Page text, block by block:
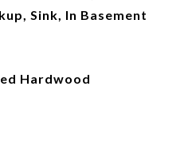
Sink, In Basement
Hardwood